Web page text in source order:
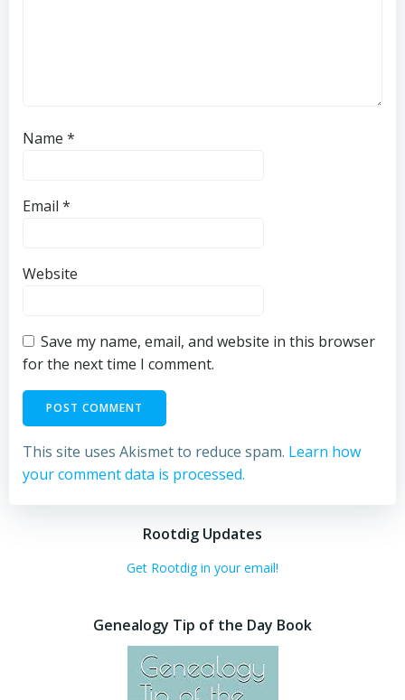
Name *
Email *
Website
Save my name, email, and website in this browser
for the next time I comment.
This site uses Akismet to reduce spam. Learn how
your comment data is processed.
Rootdig Updates
Get Rootdig in your email!
Genealogy Tip of the Day Book